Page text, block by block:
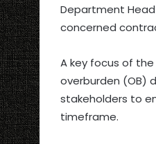
Department Head
concerned
A key focus of
overburden (OB)
stakeholders to
timeframe.